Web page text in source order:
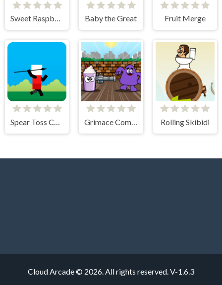
Sweet Raspberry Baby the Great Fruit Merge
Spear Toss Challenge Grimace Commando Rolling Skibidi
Cloud Arcade © 2026. All rights reserved.V-1.6.3